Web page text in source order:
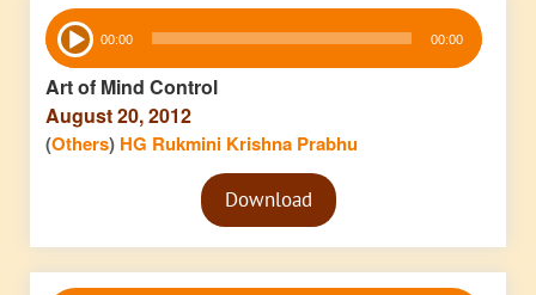
Audio
Player 00:00 00:00
Art of Mind Control
August 20, 2012
(Others) HG Rukmini Krishna Prabhu
Audio
PlayerDownload